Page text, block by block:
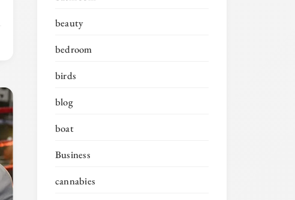
beauty
bedroom
birds
blog
boat
Business
cannabies